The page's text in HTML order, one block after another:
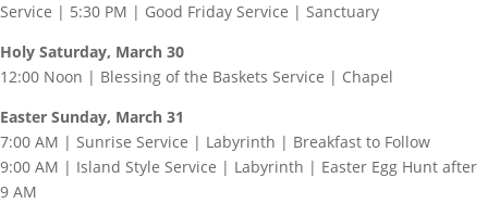
Service | 5:30 PM | Good Friday Service | Sanctuary
Holy Saturday, March 30
12:00 Noon | Blessing of the Baskets Service | Chapel
Easter Sunday, March 31
7:00 AM | Sunrise Service | Labyrinth | Breakfast to Follow
9:00 AM | Island Style Service | Labyrinth | Easter Egg Hunt after
9 AM